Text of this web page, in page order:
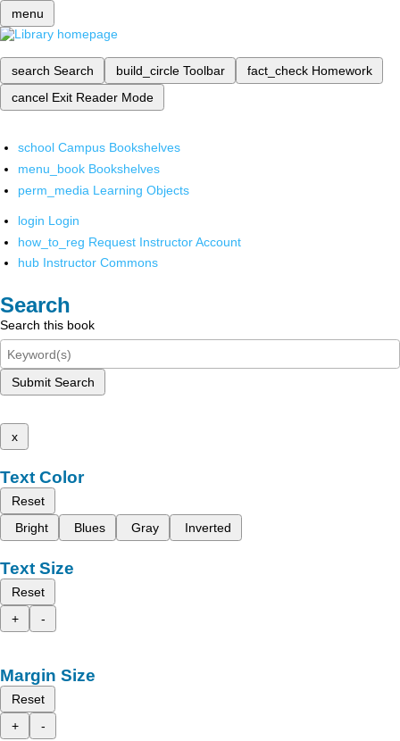
menu
search Search build_circle Toolbar fact_check Homework
cancel Exit Reader Mode
school Campus Bookshelves
menu_book Bookshelves
perm_media Learning Objects
login Login
how_to_reg Request Instructor Account
hub Instructor Commons
Search
Search this book
Submit Search
x
Text Color
Reset
Bright
Blues Gray Inverted
Text Size
Reset
+
-
Margin Size
Reset
+
-